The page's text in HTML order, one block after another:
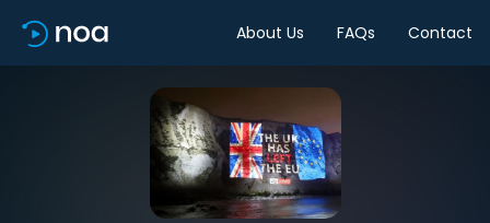
About Us FAQs Contact